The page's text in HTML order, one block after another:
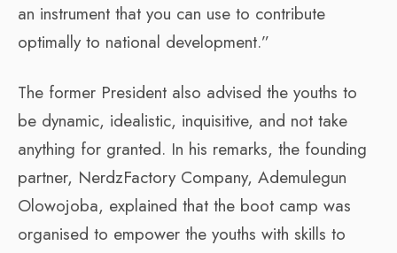
an instrument that you can use to contribute
optimally to national development.”
The former President also advised the youths to
be dynamic, idealistic, inquisitive, and not take
anything for granted. In his remarks, the founding
partner, NerdzFactory Company, Ademulegun
Olowojoba, explained that the boot camp was
organised to empower the youths with skills to